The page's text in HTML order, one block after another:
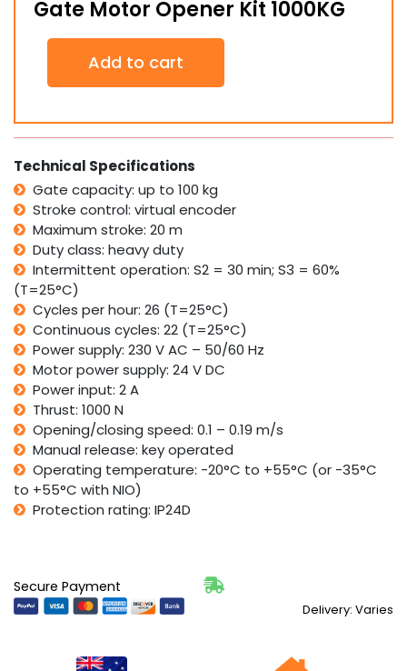
Gate Motor Opener Kit 1000KG
Ditec
1000
Slide
Gate
Motor
Opener
Kit
1000KG
quantity
Add to cart
Technical Specifications
Gate capacity: up to 100 kg
Stroke control: virtual encoder
Maximum stroke: 20 m
Duty class: heavy duty
Intermittent operation: S2 = 30 min; S3 = 60%
(T=25°C)
Cycles per hour: 26 (T=25°C)
Continuous cycles: 22 (T=25°C)
Power supply: 230 V AC – 50/60 Hz
Motor power supply: 24 V DC
Power input: 2 A
Thrust: 1000 N
Opening/closing speed: 0.1 – 0.19 m/s
Manual release: key operated
Operating temperature: -20°C to +55°C (or -35°C
to +55°C with NIO)
Protection rating: IP24D
Secure Payment
Delivery: Varies